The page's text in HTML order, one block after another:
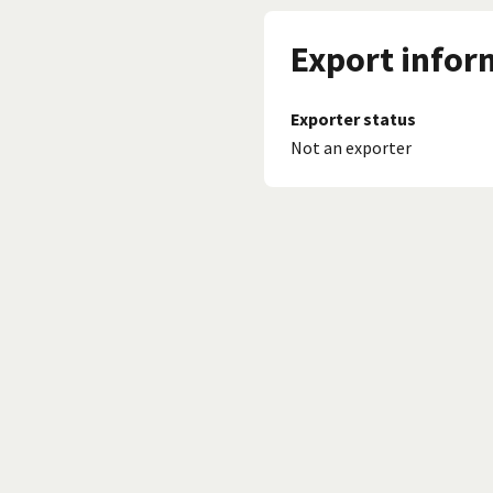
Export
Exporter status
Not an exporter